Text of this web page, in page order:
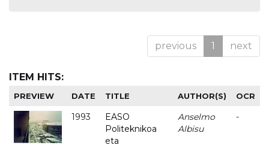
previous 1 next
ITEM HITS:
PREVIEW DATE TITLE AUTHOR(S) OCR
1993
EASO
Politeknikoa
eta
Anselmo
Albisu
-